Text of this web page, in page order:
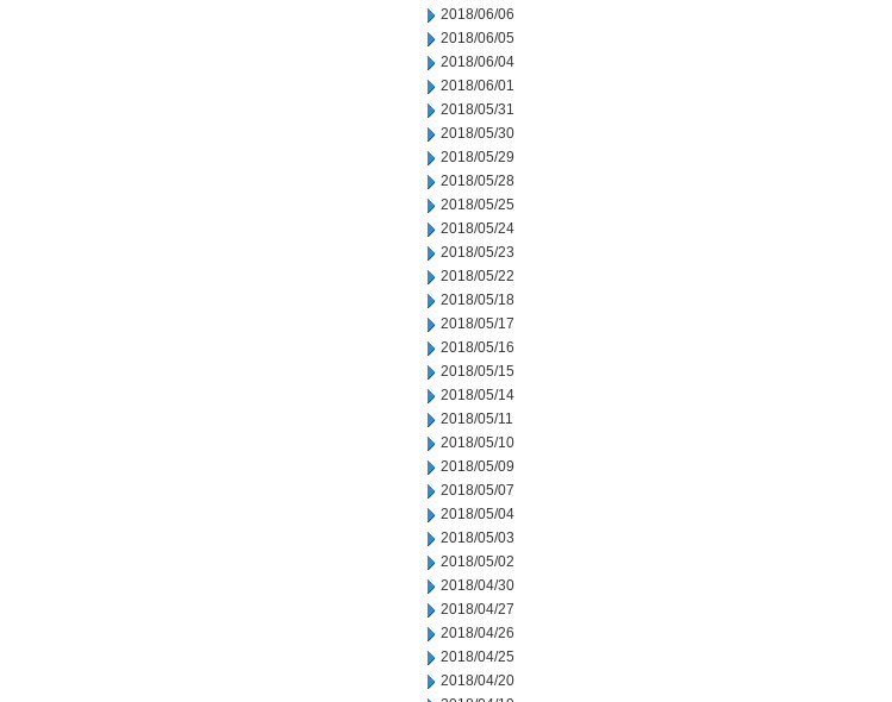
2018/06/06
2018/06/05
2018/06/04
2018/06/01
2018/05/31
2018/05/30
2018/05/29
2018/05/28
2018/05/25
2018/05/24
2018/05/23
2018/05/22
2018/05/18
2018/05/17
2018/05/16
2018/05/15
2018/05/14
2018/05/11
2018/05/10
2018/05/09
2018/05/07
2018/05/04
2018/05/03
2018/05/02
2018/04/30
2018/04/27
2018/04/26
2018/04/25
2018/04/20